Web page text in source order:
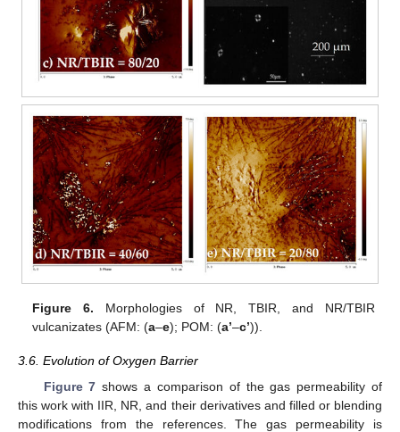
Figure 6. Morphologies of NR, TBIR, and NR/TBIR
vulcanizates (AFM: (a–e); POM: (a’–c’)).
3.6. Evolution of Oxygen Barrier
Figure 7 shows a comparison of the gas permeability of
this work with IIR, NR, and their derivatives and filled or blending
modifications from the references. The gas permeability is
14. May
15. May
16. May
17. May
18. May
19. May
20. May
21. May
22. May
24. May
25. May
26. May
27. May
28. May
29. May
30. May
31. May
1. Jun
3. Jun
4. Jun
5. Jun
6. Jun
7. Jun
8. Jun
9. Jun
10. Jun
11. Jun
13. Jun
14. Jun
15. Jun
16. Jun
17. Jun
18. Jun
19. Jun
20. Jun
21. Jun
23. Jun
24. Jun
25. Jun
26. Jun
27. Jun
28. Jun
29. Jun
30. Jun
10. Jul
11. Jul
13. Jul
14. Jul
15. Jul
16. Jul
17. Jul
18. Jul
19. Jul
20. Jul
21. Jul
23. Jul
24. Jul
25. Jul
26. Jul
27. Jul
28. Jul
29. Jul
30. Jul
31. Jul
2. Aug
3. Aug
4. Aug
5. Aug
6. Aug
7. Aug
8. Aug
9. Aug
10. Aug